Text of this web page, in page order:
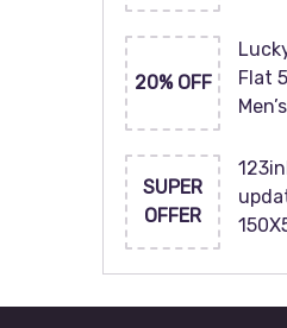
20% OFF
Flat
SUPER
OFFER